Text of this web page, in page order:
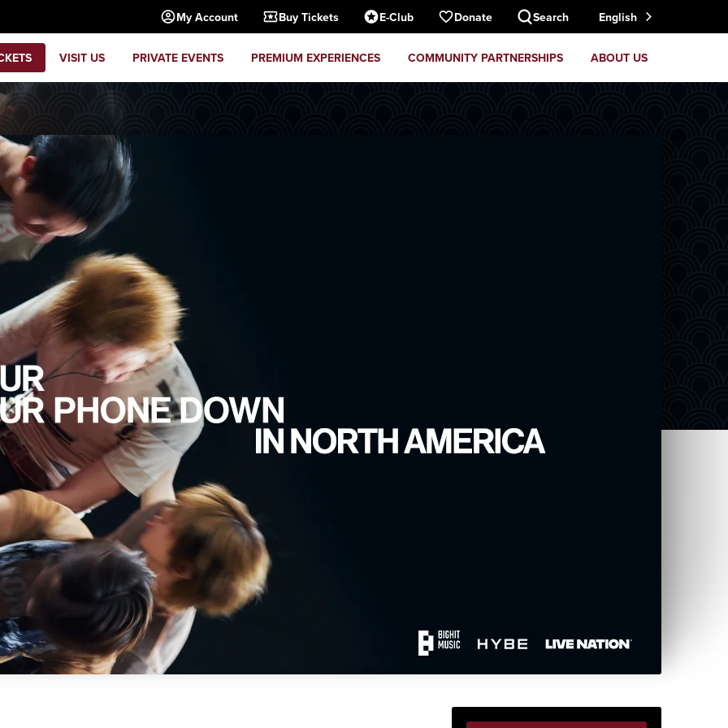
My Account Buy Tickets E-Club Donate Search English
VISIT US PRIVATE EVENTS PREMIUM EXPERIENCES COMMUNITY PARTNERSHIPS ABOUT US